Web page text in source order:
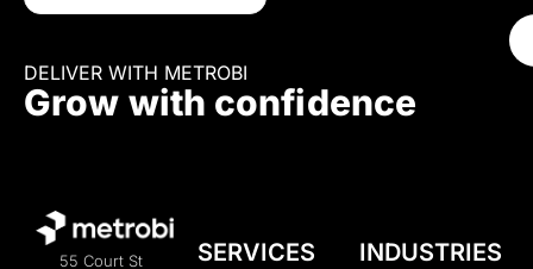
DELIVER WITH METROBI
Grow with confidence
55 Court St
SERVICES INDUSTRIES